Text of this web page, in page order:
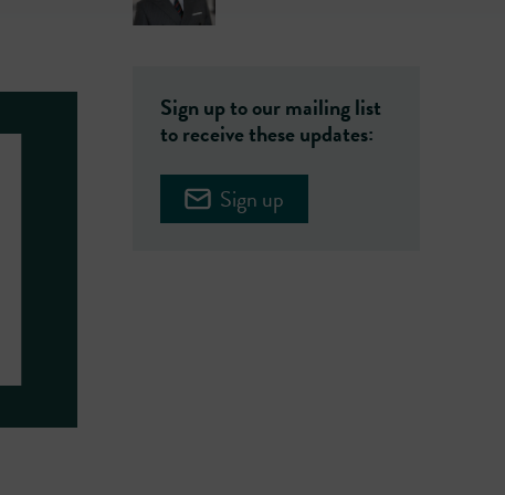
Sign up to our mailing list
to receive these updates:
Sign up